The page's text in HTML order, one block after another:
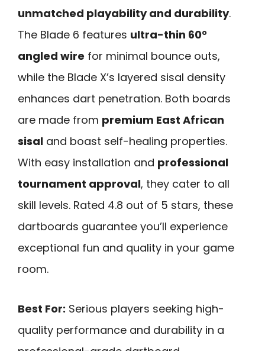
unmatched playability and durability.
The Blade 6 features ultra-thin 60°
angled wire for minimal bounce outs,
while the Blade X’s layered sisal density
enhances dart penetration. Both boards
are made from premium East African
sisal and boast self-healing properties.
With easy installation and professional
tournament approval, they cater to all
skill levels. Rated 4.8 out of 5 stars, these
dartboards guarantee you’ll experience
exceptional fun and quality in your game
room.
Best For: Serious players seeking high-
quality performance and durability in a